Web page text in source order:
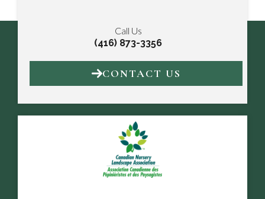
Call Us
(416) 873-3356
CONTACT US